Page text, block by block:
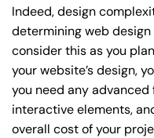
Indeed, design
determining web design
consider this as you
your website’s design,
you need any
interactive elements,
overall cost of your